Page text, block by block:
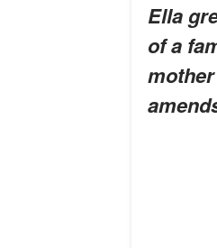
Ella
of a